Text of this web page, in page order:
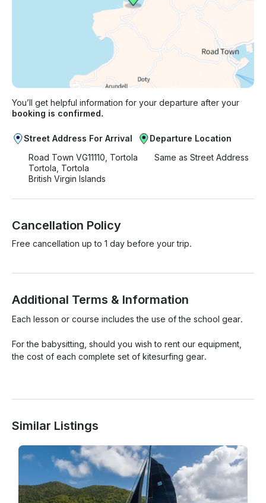
You’ll get helpful information for your departure after your
booking is confirmed.
Street Address For Arrival
Road Town VG11110, Tortola
Tortola, Tortola
British Virgin Islands
Departure Location
Same as Street Address
Cancellation Policy
Free cancellation up to 1 day before your trip.
Additional Terms & Information
Each lesson or course includes the use of the school gear.
For the babysitting, should you wish to rent our equipment,
the cost of each complete set of kitesurfing gear.
Similar Listings